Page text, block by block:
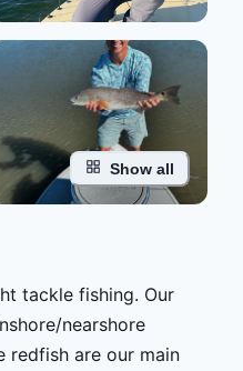
Show all
tackle fishing. Our
nearshore